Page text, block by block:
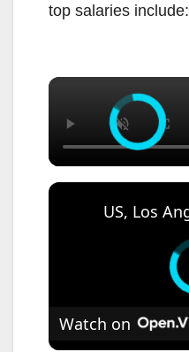
top salaries include:
Watch on